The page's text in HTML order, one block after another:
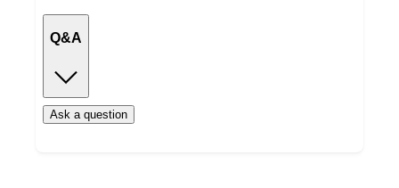
Q&A
Ask a question